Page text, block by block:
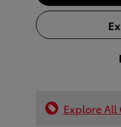
Explore All